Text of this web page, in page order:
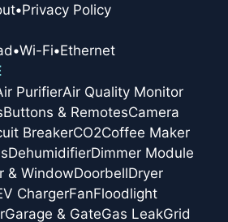
•Privacy Policy
•Wi-Fi•Ethernet
PurifierAir Quality Monitor
Buttons & RemotesCamera
BreakerCO2Coffee Maker
DehumidifierDimmer Module
& WindowDoorbellDryer
ChargerFanFloodlight
Garage & GateGas LeakGrid